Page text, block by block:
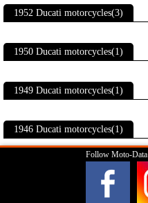
1952 Ducati motorcycles(3)
1950 Ducati motorcycles(1)
1949 Ducati motorcycles(1)
1946 Ducati motorcycles(1)
Follow Moto-Data